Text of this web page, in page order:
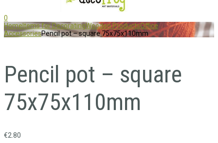
0
HomeItems for DecoratingWooden ProductsOffice
AccessoriesPencil pot – square 75x75x110mm
Pencil pot – square
75x75x110mm
€2.80